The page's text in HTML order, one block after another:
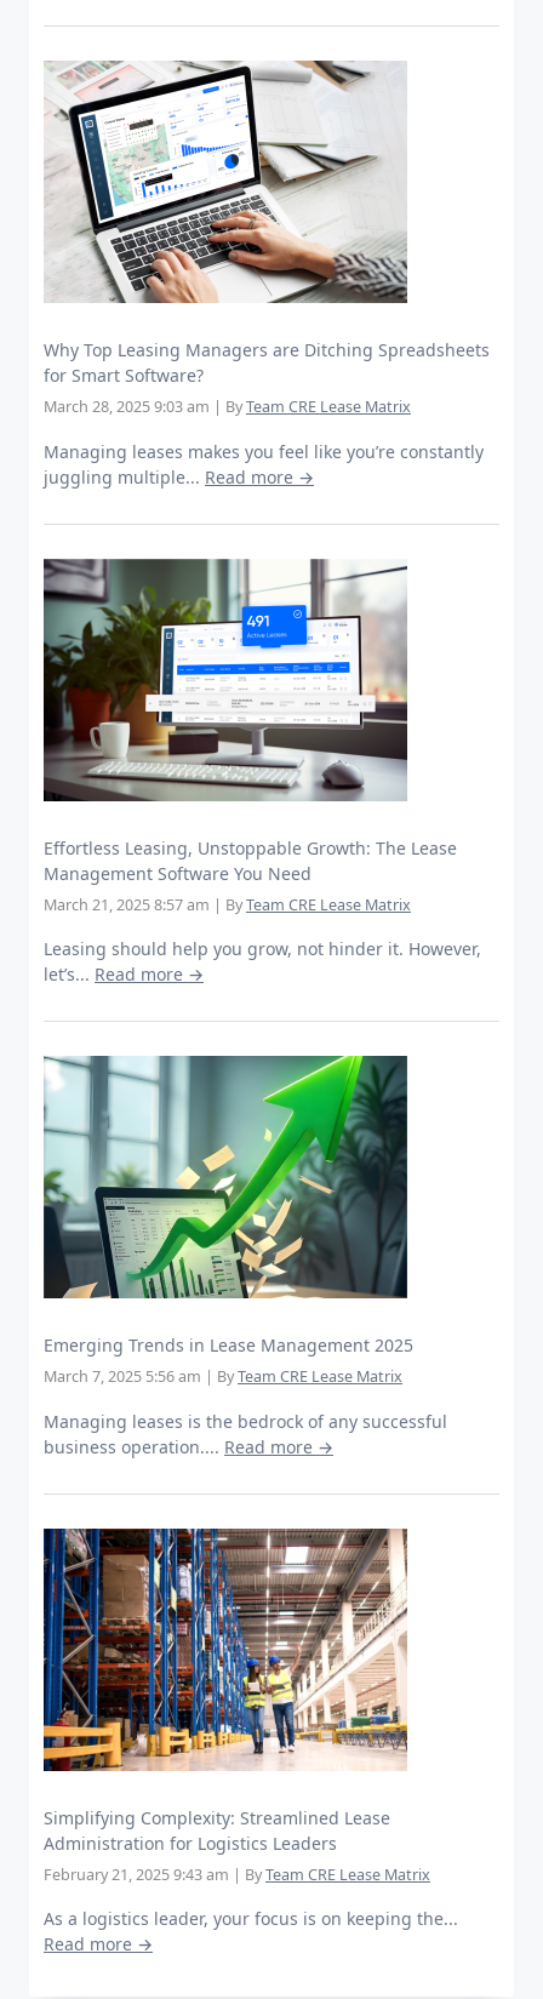
Why Top Leasing Managers are Ditching Spreadsheets
for Smart Software?
March 28, 2025 9:03 am | ByTeam CRE Lease Matrix
Managing leases makes you feel like you’re constantly
juggling multiple... Read more →
Effortless Leasing, Unstoppable Growth: The Lease
Management Software You Need
March 21, 2025 8:57 am | ByTeam CRE Lease Matrix
Leasing should help you grow, not hinder it. However,
let’s... Read more →
Emerging Trends in Lease Management 2025
March 7, 2025 5:56 am | ByTeam CRE Lease Matrix
Managing leases is the bedrock of any successful
business operation.... Read more →
Simplifying Complexity: Streamlined Lease
Administration for Logistics Leaders
February 21, 2025 9:43 am | ByTeam CRE Lease Matrix
As a logistics leader, your focus is on keeping the...
Read more →